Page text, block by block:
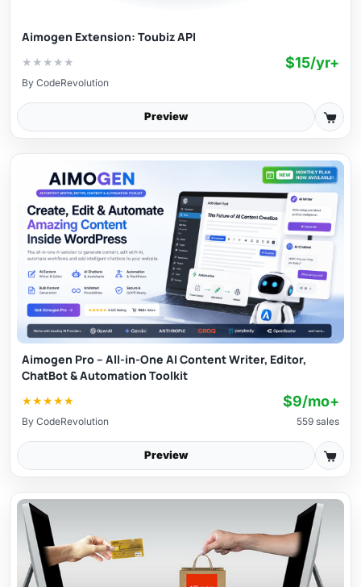
Aimogen Extension: Toubiz API
★ ★ ★ ★ ★ $15/yr+
By CodeRevolution
Preview
Aimogen Pro – All-in-One AI Content Writer, Editor,
ChatBot & Automation Toolkit
★★★★★ $9/mo+
By CodeRevolution 559 sales
Preview